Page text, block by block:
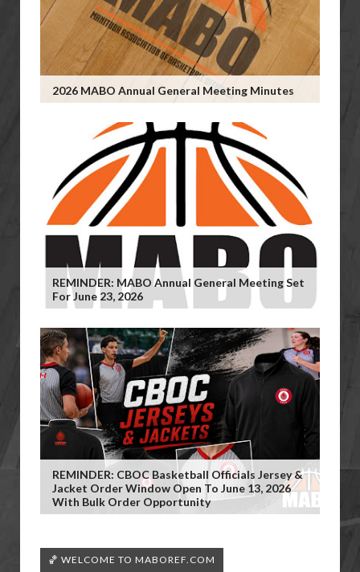
2026 MABO Annual General Meeting Minutes
REMINDER: MABO Annual General Meeting Set
For June 23, 2026
REMINDER: CBOC Basketball Officials Jersey &
Jacket Order Window Open To June 13, 2026
With Bulk Order Opportunity
🏀 WELCOME TO MABOREF.COM